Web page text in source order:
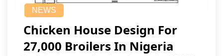
NEWS
Chicken House Design For
27,000 Broilers In Nigeria